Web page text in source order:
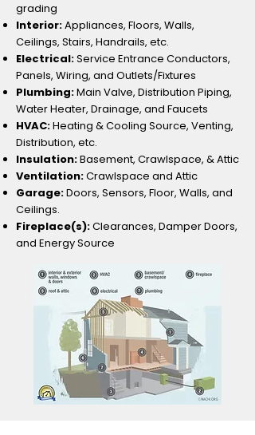
grading
Interior:Appliances, Floors, Walls,
Ceilings, Stairs, Handrails, etc.
Electrical:Service Entrance Conductors,
Panels, Wiring, and Outlets/Fixtures
Plumbing:Main Valve, Distribution Piping,
Water Heater, Drainage, and Faucets
HVAC:Heating & Cooling Source, Venting,
Distribution, etc.
Insulation:Basement, Crawlspace, & Attic
Ventilation:Crawlspace and Attic
Garage:Doors, Sensors, Floor, Walls, and
Ceilings.
Fireplace(s):Clearances, Damper Doors,
and Energy Source​